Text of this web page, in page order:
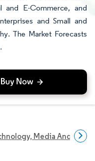
and E-Commerce, and
and Small and
The Market Forecasts
Media And